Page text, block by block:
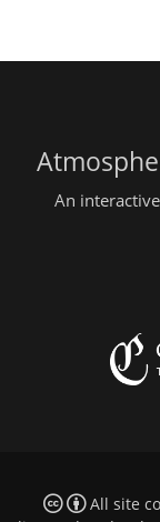
An
All site